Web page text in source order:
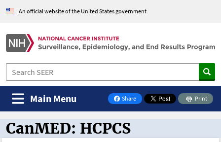
An official website of the United States government
Share
on Facebook
Print
Main Menu
CanMED and the Oncology Toolbox
CanMED: HCPCS